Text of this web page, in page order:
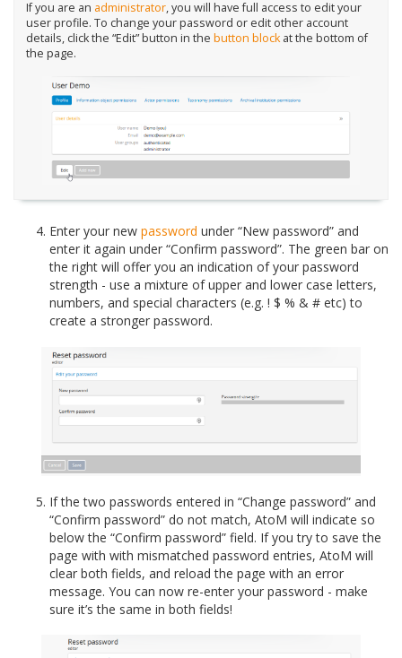
If you are an administrator, you will have full access to edit your
user profile. To change your password or edit other account
details, click the “Edit” button in the button blockat the bottom of
the page.
Enter your new password under “New password” and
enter it again under “Confirm password”. The green bar on
the right will offer you an indication of your password
strength - use a mixture of upper and lower case letters,
numbers, and special characters (e.g. ! $ % & # etc) to
create a stronger password.
If the two passwords entered in “Change password” and
“Confirm password” do not match, AtoM will indicate so
below the “Confirm password” field. If you try to save the
page with with mismatched password entries, AtoM will
clear both fields, and reload the page with an error
message. You can now re-enter your password - make
sure it’s the same in both fields!